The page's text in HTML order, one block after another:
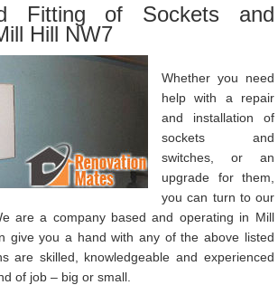
Fitting of Sockets and
Hill NW7
Whether you need
help with a repair
and installation of
sockets and
switches, or an
upgrade for them,
you can turn to our
are a company based and operating in Mill
give you a hand with any of the above listed
are skilled, knowledgeable and experienced
of job – big or small.